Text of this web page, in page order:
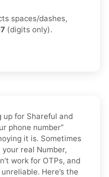
spaces/dashes,
(digits only).
up for Shareful and
phone number”
it is. Sometimes
real Number,
work for OTPs, and
Here’s the